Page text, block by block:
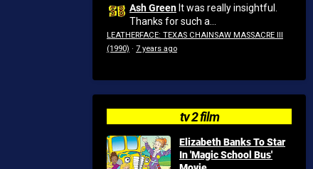
Ash Green It was really insightful.
Thanks for such a...
LEATHERFACE: TEXAS CHAINSAW MASSACRE III
(1990) · 7 years ago
tv 2 film
Elizabeth Banks To Star
In 'Magic School Bus'